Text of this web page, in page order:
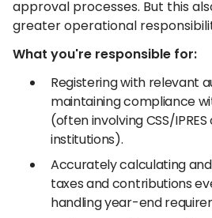
approval processes. But this
greater operational
What you're responsible for:
Registering with relevant
maintaining compliance
(often involving CSS/
institutions).
Accurately calculating
taxes and contributions
handling year-end